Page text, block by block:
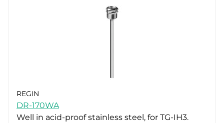
REGIN
DR-170WA
Well in acid-proof stainless steel, for TG-IH3.